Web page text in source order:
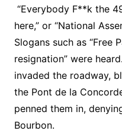
“Everybody F**k the
here,” or “National
Slogans such as “Free
resignation” were
invaded the roadway,
the Pont de la
penned them in,
Bourbon.